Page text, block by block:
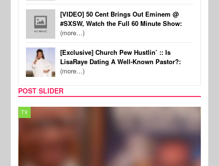
[VIDEO] 50 Cent Brings Out Eminem @
#SXSW, Watch the Full 60 Minute Show:
(more…)
[Exclusive] Church Pew Hustlin’ :: Is
LisaRaye Dating A Well-Known Pastor?:
(more…)
POST SLIDER
TV